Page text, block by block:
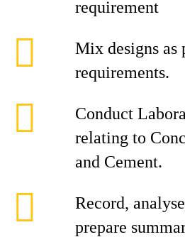
requirement
Mix designs as
requirements.
Conduct
relating to
and Cement.
Record,
prepare